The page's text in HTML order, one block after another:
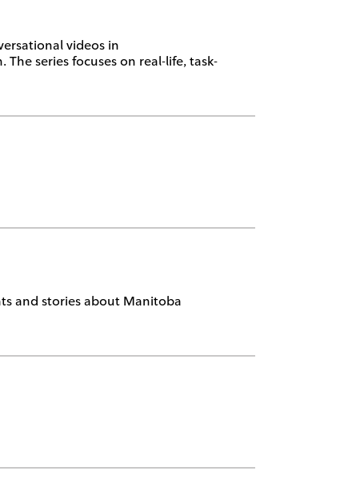
videos in
series focuses on real-life, task-
and stories about Manitoba